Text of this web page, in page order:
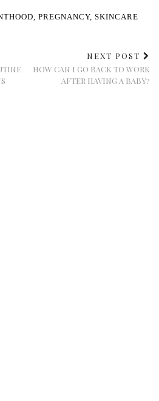
PREGNANCY, SKINCARE
NEXT POST
HOW CAN I GO BACK TO WORK
AFTER HAVING A BABY?